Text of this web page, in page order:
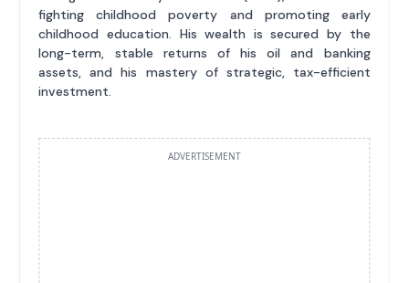
fighting childhood poverty and promoting early
childhood education. His wealth is secured by the
long-term, stable returns of his oil and banking
assets, and his mastery of strategic, tax-efficient
investment.
ADVERTISEMENT